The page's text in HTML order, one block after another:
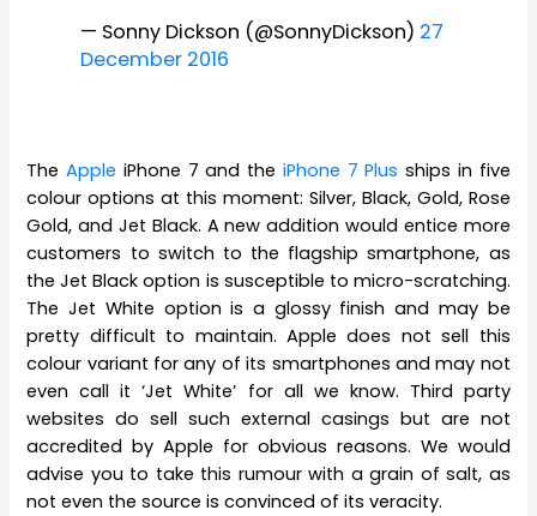
— Sonny Dickson (@SonnyDickson) 27
December 2016
TheApple iPhone 7 and the iPhone 7 Plus ships in five
colour options at this moment: Silver, Black, Gold, Rose
Gold, and Jet Black. A new addition would entice more
customers to switch to the flagship smartphone, as
the Jet Black option is susceptible to micro-scratching.
The Jet White option is a glossy finish and may be
pretty difficult to maintain. Apple does not sell this
colour variant for any of its smartphones and may not
even call it ‘Jet White’ for all we know. Third party
websites do sell such external casings but are not
accredited by Apple for obvious reasons. We would
advise you to take this rumour with a grain of salt, as
not even the source is convinced of its veracity.